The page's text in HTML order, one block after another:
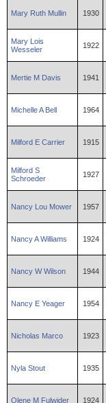
Mary Ruth Mullin 1930
Mary Lois
Wesseler
1922
Mertie M Davis 1941
MichelleABell 1964
Milford E Carrier 1915
Milford S
Schroeder
1927
Nancy Lou Mower 1957
NancyAWilliams 1924
Nancy WWilson 1944
Nancy E Yeager 1954
Nicholas Marco 1923
Nyla Stout 1935
Olene M Fulwider 1924